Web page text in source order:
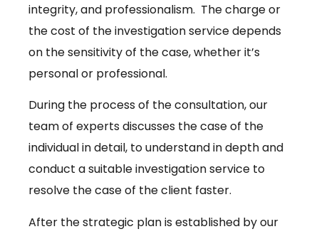
integrity, and professionalism. The charge or
the cost of the investigation service depends
on the sensitivity of the case, whether it’s
personal or professional.
During the process of the consultation, our
team of experts discusses the case of the
individual in detail, to understand in depth and
conduct a suitable investigation service to
resolve the case of the client faster.
After the strategic plan is established by our